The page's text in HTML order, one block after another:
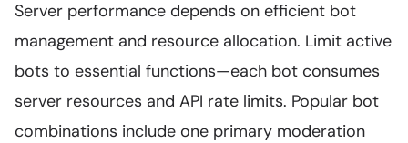
Server performance depends on efficient bot
management and resource allocation. Limit active
bots to essential functions—each bot consumes
server resources and API rate limits. Popular bot
combinations include one primary moderation